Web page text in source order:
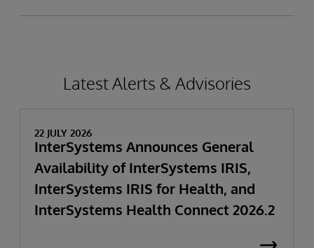
Latest Alerts & Advisories
22 JULY 2026
InterSystems Announces General
Availability of InterSystems IRIS,
InterSystems IRIS for Health, and
InterSystems Health Connect 2026.2